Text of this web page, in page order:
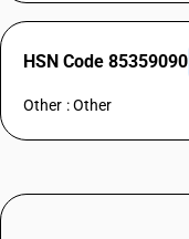
HSN Code 85359090
Other : Other